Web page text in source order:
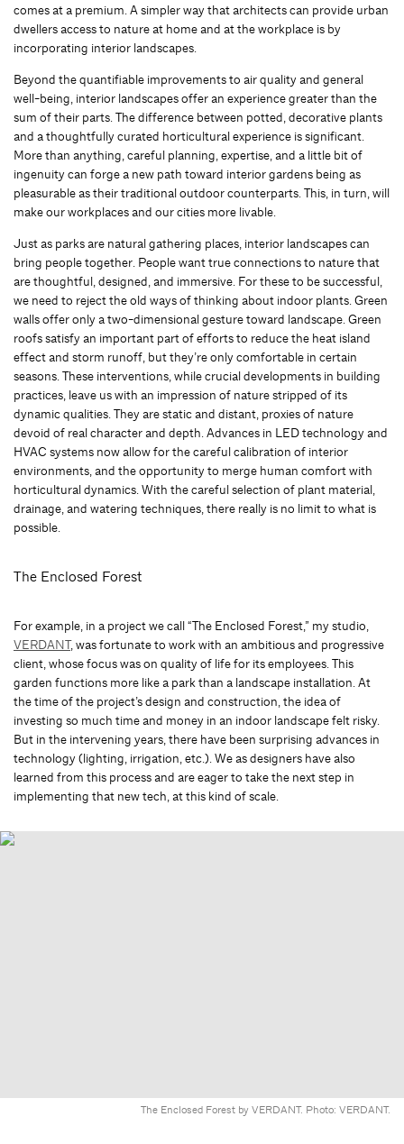
comes at a premium. A simpler way that architects can provide urban
dwellers access to nature at home and at the workplace is by
incorporating interior landscapes.
Beyond the quantifiable improvements to air quality and general
well-being, interior landscapes offer an experience greater than the
sum of their parts. The difference between potted, decorative plants
and a thoughtfully curated horticultural experience is significant.
More than anything, careful planning, expertise, and a little bit of
ingenuity can forge a new path toward interior gardens being as
pleasurable as their traditional outdoor counterparts. This, in turn, will
make our workplaces and our cities more livable.
Just as parks are natural gathering places, interior landscapes can
bring people together. People want true connections to nature that
are thoughtful, designed, and immersive. For these to be successful,
we need to reject the old ways of thinking about indoor plants. Green
walls offer only a two-dimensional gesture toward landscape. Green
roofs satisfy an important part of efforts to reduce the heat island
effect and storm runoff, but they’re only comfortable in certain
seasons. These interventions, while crucial developments in building
practices, leave us with an impression of nature stripped of its
dynamic qualities. They are static and distant, proxies of nature
devoid of real character and depth. Advances in LED technology and
HVAC systems now allow for the careful calibration of interior
environments, and the opportunity to merge human comfort with
horticultural dynamics. With the careful selection of plant material,
drainage, and watering techniques, there really is no limit to what is
possible.
The Enclosed Forest
For example, in a project we call “The Enclosed Forest,” my studio,
VERDANT, was fortunate to work with an ambitious and progressive
client, whose focus was on quality of life for its employees. This
garden functions more like a park than a landscape installation. At
the time of the project’s design and construction, the idea of
investing so much time and money in an indoor landscape felt risky.
But in the intervening years, there have been surprising advances in
technology (lighting, irrigation, etc.). We as designers have also
learned from this process and are eager to take the next step in
implementing that new tech, at this kind of scale.
The Enclosed Forest by VERDANT. Photo: VERDANT.